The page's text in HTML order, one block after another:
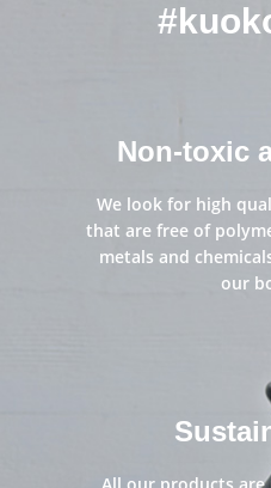
Non-toxic
We look for high
that are free of
metals and
our